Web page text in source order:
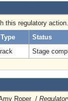
this regulatory action.
Status
Stage
Roper /